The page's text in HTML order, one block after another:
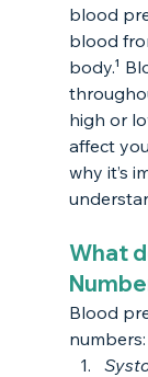
blood
blood
body.¹
high or
affect
why it’s
What
Blood
numbers: